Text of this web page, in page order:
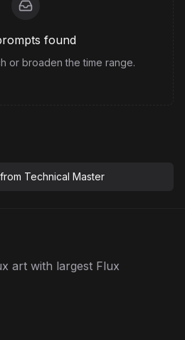
found
or broaden the time range.
Technical Master
art with largest Flux